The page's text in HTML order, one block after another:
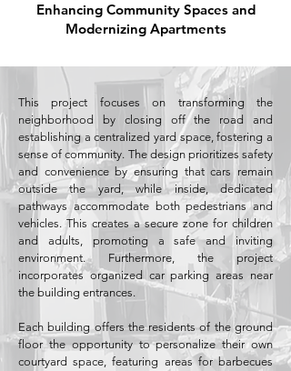
Enhancing Community Spaces and
Modernizing Apartments
This project focuses on transforming the
neighborhood by closing off the road and
establishing a centralized yard space, fostering a
sense of community. The design prioritizes safety
and convenience by ensuring that cars remain
outside the yard, while inside, dedicated
pathways accommodate both pedestrians and
vehicles. This creates a secure zone for children
and adults, promoting a safe and inviting
environment. Furthermore, the project
incorporates organized car parking areas near
the building entrances.
Each building offers the residents of the ground
floor the opportunity to personalize their own
courtyard space, featuring areas for barbecues